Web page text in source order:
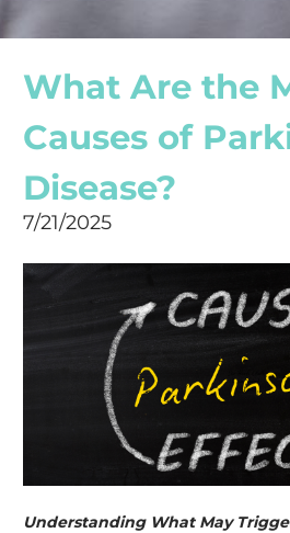
What Are the
Causes of
Disease?
7/21/2025
Understanding What May